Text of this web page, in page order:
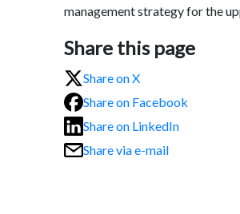
management strategy for the
Share this page
Share on X
Share on Facebook
Share on LinkedIn
Share via e-mail